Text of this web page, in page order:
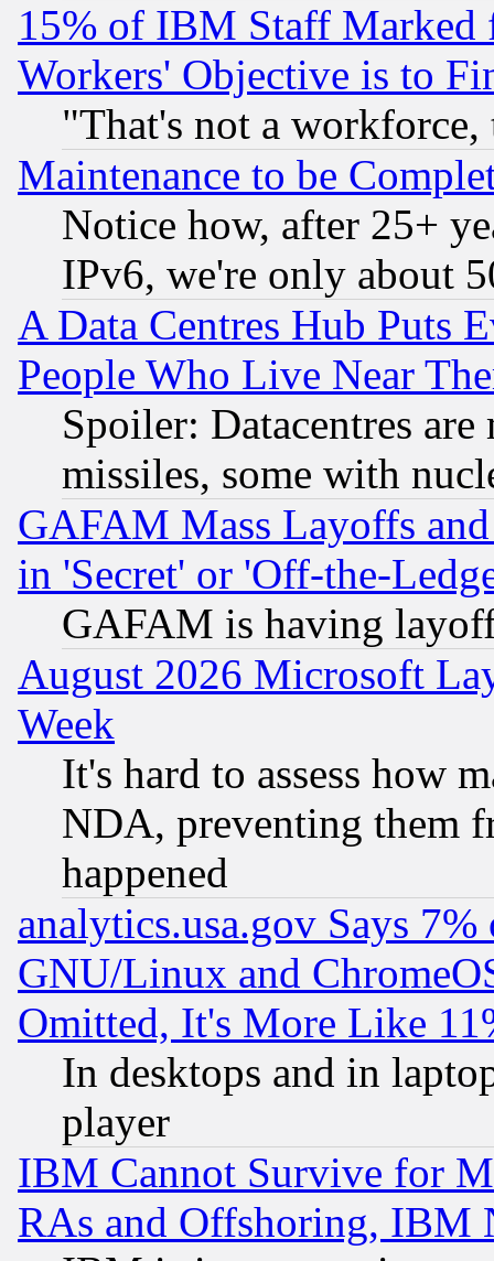
15% of IBM Staff
Workers' Objective is to
"That's not a
Maintenance to be
Notice how, after 25+
IPv6, we're only about
A Data Centres Hub Puts
People Who Live Near
Spoiler: Datacentres
missiles, some with
GAFAM Mass Layoffs
in 'Secret' or 'Off-the-
GAFAM is having
August 2026 Microsoft
Week
It's hard to assess how
NDA, preventing them
happened
analytics.usa.gov Says
GNU/Linux and
Omitted, It's More Like
In desktops and in
player
IBM Cannot Survive for
RAs and Offshoring, IBM